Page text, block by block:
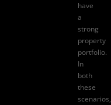
have
a
strong
property
portfolio.
In
both
these
scenarios,